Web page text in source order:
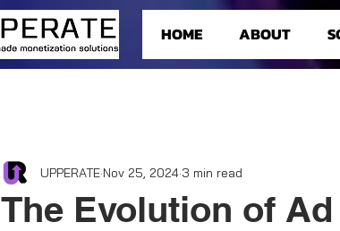
HOME ABOUT
The Evolution of
UPPERATE Nov 25, 2024 3 min read